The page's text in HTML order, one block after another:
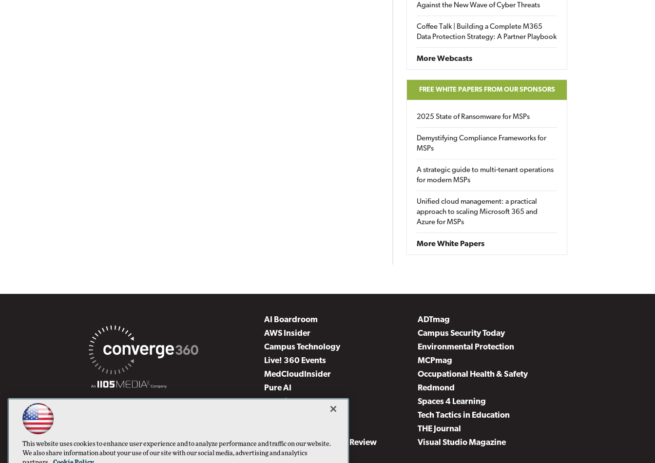
Against the New Wave of Cyber Threats
Coffee Talk | Building a Complete M365
Data Protection Strategy: A Partner Playbook
More Webcasts
FREE WHITE PAPERS FROM OUR SPONSORS
2025 State of Ransomware for MSPs
Demystifying Compliance Frameworks for
MSPs
A strategic guide to multi-tenant operations
for modern MSPs
Unified cloud management: a practical
approach to scaling Microsoft 365 and
Azure for MSPs
More White Papers
AI Boardroom
ADTmag
AWS Insider
Campus Security Today
Campus Technology
Environmental Protection
Live! 360 Events
MCPmag
MedCloudInsider
Occupational Health & Safety
Pure AI
Redmond
Security Today
Spaces 4 Learning
Tech Tactics in Education
THE Journal
Virtualization & Cloud Review
Visual Studio Magazine
Visual Studio Live!
This website uses cookies to enhance user experience and to analyze performance and traffic on our website.
We also share information about your use of our site with our social media, advertising and analytics